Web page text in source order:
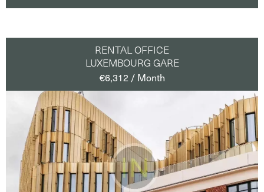
RENTAL OFFICE
LUXEMBOURG GARE
€6,312 / Month